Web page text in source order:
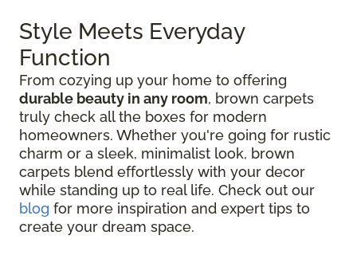
Style Meets Everyday
Function
From cozying up your home to offering
durable beauty in any room, brown carpets
truly check all the boxes for modern
homeowners. Whether you're going for rustic
charm or a sleek, minimalist look, brown
carpets blend effortlessly with your decor
while standing up to real life. Check out our
blog for more inspiration and expert tips to
create your dream space.